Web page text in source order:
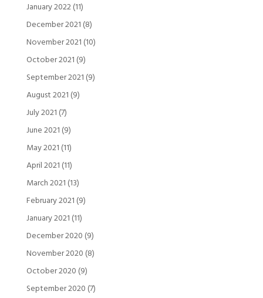
January 2022(11)
December 2021 (8)
November 2021 (10)
October 2021 (9)
September 2021 (9)
August 2021 (9)
July 2021 (7)
June 2021 (9)
May 2021 (11)
April 2021 (11)
March 2021 (13)
February 2021 (9)
January 2021 (11)
December 2020 (9)
November 2020 (8)
October 2020 (9)
September 2020 (7)